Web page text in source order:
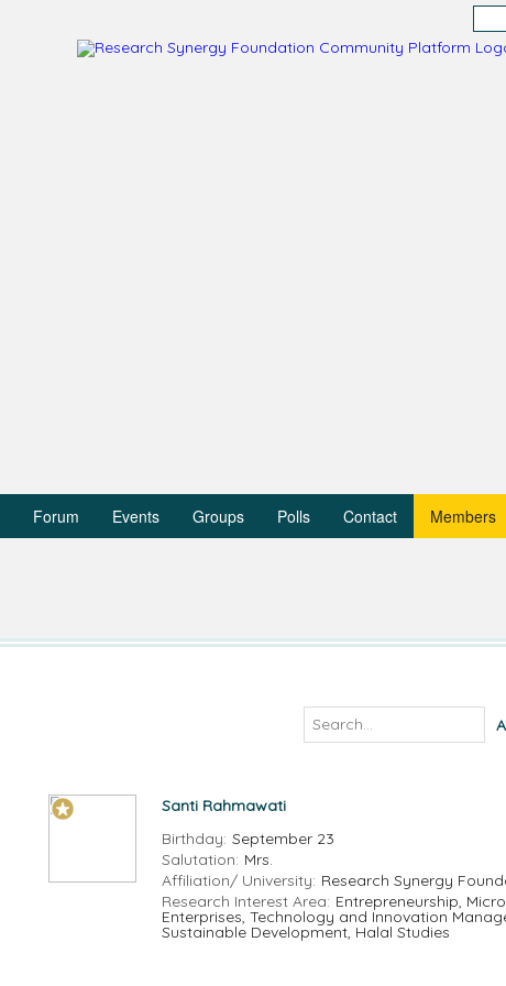
Forum Events Groups Polls Contact Members
Santi Rahmawati
Birthday: September 23
Salutation: Mrs.
Affiliation/ University: Research Synergy
Research Interest Area: Entrepreneurship,
Enterprises, Technology and Innovation
Sustainable Development, Halal Studies